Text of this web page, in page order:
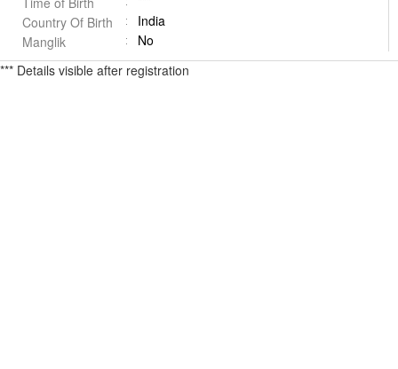
Country Of Birth
India
Manglik
No
*** Details visible after registration